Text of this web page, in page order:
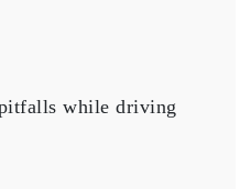
while driving